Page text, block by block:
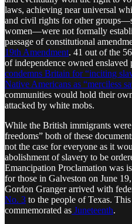
laws, achieving near universal
and civil rights for other
women—were not formally
passage of constitutional
19th Amendment. 41 out of the
of independence owned enslaved
condemns Britain for “inciting
Native Americans as “merciless
communities would hold their
attacked by white mobs.
While the British immigrants
freedoms” both of these
not the case for everyone as it
abolishment of slavery to be
Emancipation Proclamation was
for those in Galveston on June
Gordon Granger arrived with
No. 3 to the people of Texas.
commemorated as Juneteenth.